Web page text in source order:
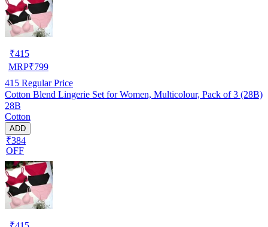
₹415
MRP₹799
415 Regular Price
Cotton Blend Lingerie Set for Women, Multicolour, Pack of 3 (28B)
28B
Cotton
ADD
₹384
OFF